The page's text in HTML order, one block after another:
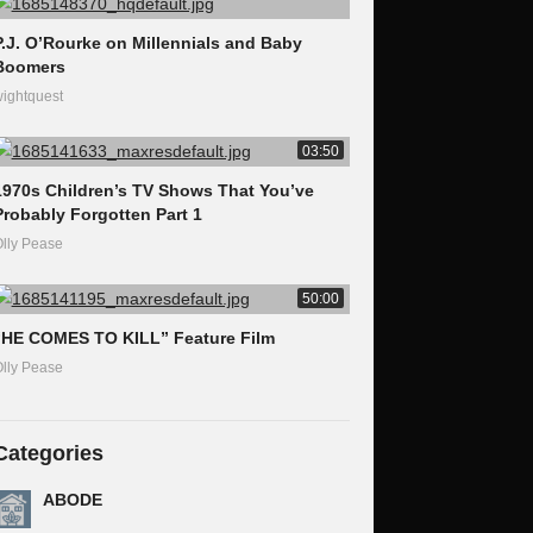
O’Rourke on Millennials and Baby
03:50
Children’s TV Shows That You’ve
Forgotten Part 1
Pease
50:00
COMES TO KILL” Feature Film
Pease
ABODE